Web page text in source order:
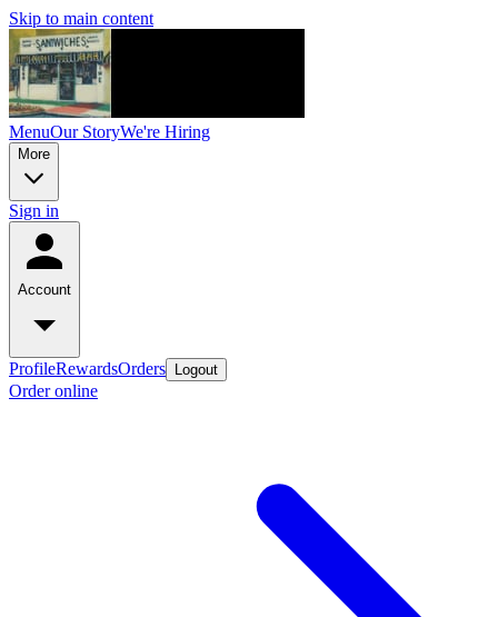
Skip to main content
MenuOur StoryWe're Hiring
More
Sign in
Account
ProfileRewardsOrders Logout
Order online